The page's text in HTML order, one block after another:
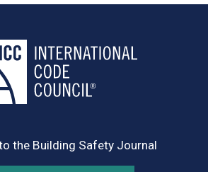
the Building Safety Journal